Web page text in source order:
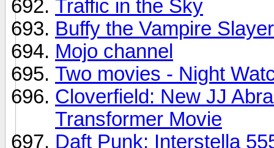
Traffic in the Sky
Buffy the Vampire
Mojo channel
Two movies - Night
Cloverfield: New JJ
Transformer Movie
Daft Punk: Interstella